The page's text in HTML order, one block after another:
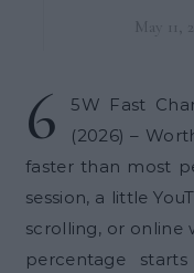
May 11,
6
5W Fast
(2026) –
faster than most
session, a little
scrolling, or online
percentage